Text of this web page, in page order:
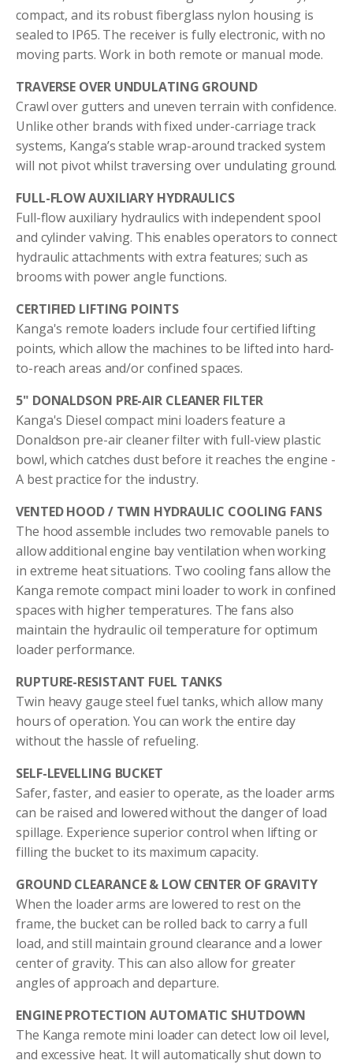
compact, and its robust fiberglass nylon housing is
sealed to IP65. The receiver is fully electronic, with no
moving parts. Work in both remote or manual mode.
TRAVERSE OVER UNDULATING GROUND
Crawl over gutters and uneven terrain with confidence.
Unlike other brands with fixed under-carriage track
systems, Kanga’s stable wrap-around tracked system
will not pivot whilst traversing over undulating ground.
FULL-FLOW AUXILIARY HYDRAULICS
Full-flow auxiliary hydraulics with independent spool
and cylinder valving. This enables operators to connect
hydraulic attachments with extra features; such as
brooms with power angle functions.
CERTIFIED LIFTING POINTS
Kanga's remote loaders include four certified lifting
points, which allow the machines to be lifted into hard-
to-reach areas and/or confined spaces.
5" DONALDSON PRE-AIR CLEANER FILTER
Kanga's Diesel compact mini loaders feature a
Donaldson pre-air cleaner filter with full-view plastic
bowl, which catches dust before it reaches the engine -
A best practice for the industry.
VENTED HOOD / TWIN HYDRAULIC COOLING FANS
The hood assemble includes two removable panels to
allow additional engine bay ventilation when working
in extreme heat situations. Two cooling fans allow the
Kanga remote compact mini loader to work in confined
spaces with higher temperatures. The fans also
maintain the hydraulic oil temperature for optimum
loader performance.
RUPTURE-RESISTANT FUEL TANKS
Twin heavy gauge steel fuel tanks, which allow many
hours of operation. You can work the entire day
without the hassle of refueling.
SELF-LEVELLING BUCKET
Safer, faster, and easier to operate, as the loader arms
can be raised and lowered without the danger of load
spillage. Experience superior control when lifting or
filling the bucket to its maximum capacity.
GROUND CLEARANCE & LOW CENTER OF GRAVITY
When the loader arms are lowered to rest on the
frame, the bucket can be rolled back to carry a full
load, and still maintain ground clearance and a lower
center of gravity. This can also allow for greater
angles of approach and departure.
ENGINE PROTECTION AUTOMATIC SHUTDOWN
The Kanga remote mini loader can detect low oil level,
and excessive heat. It will automatically shut down to